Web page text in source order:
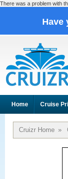
There was a problem with
Have
Home Cruise
Cruizr Home »